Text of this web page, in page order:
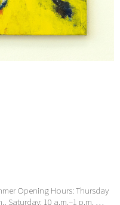
Opening Hours: Thursday
Saturday: 10 a.m.–1 p.m. …